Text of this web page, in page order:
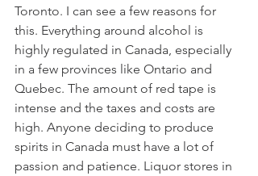
Toronto. I can see a few reasons for
this. Everything around alcohol is
highly regulated in Canada, especially
in a few provinces like Ontario and
Quebec. The amount of red tape is
intense and the taxes and costs are
high. Anyone deciding to produce
spirits in Canada must have a lot of
passion and patience. Liquor stores in